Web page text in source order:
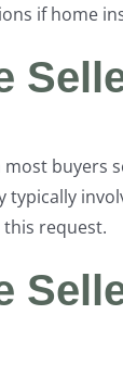
if home
buyers
typically
request.